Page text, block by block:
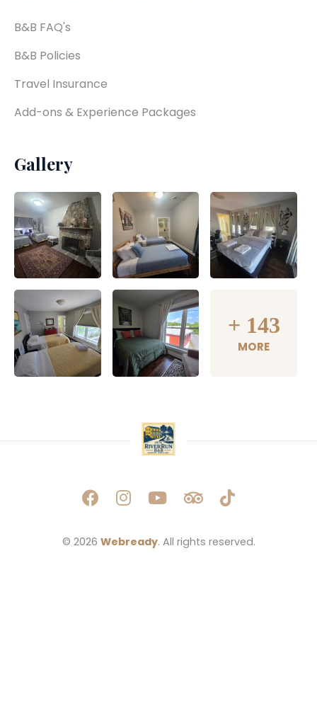
B&B FAQ's
B&B Policies
Travel Insurance
Add-ons & Experience Packages
Gallery
+ 143
MORE
© 2026 Webready. All rights reserved.